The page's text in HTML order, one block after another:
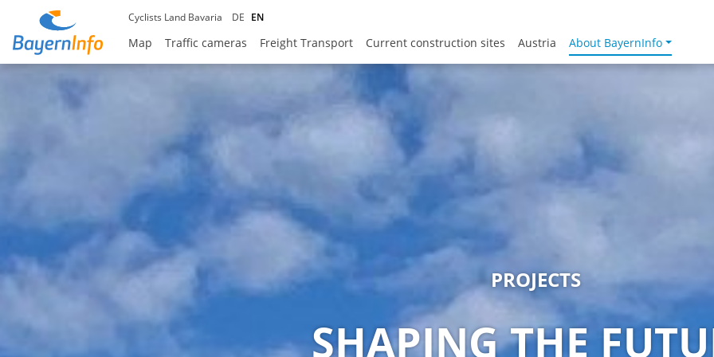
Map Traffic cameras Freight Transport Current construction sites Austria About BayernInfo
Cyclists Land Bavaria DE EN
SHAPING THE
PROJECTS